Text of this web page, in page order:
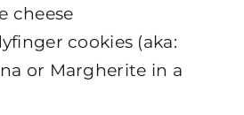
cheese
cookies (aka:
or Margherite in a